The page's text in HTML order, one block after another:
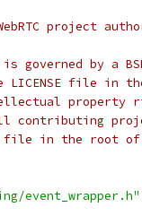
project
governed by a
file in
property
contributing
file in the root
event_wrapper.h"